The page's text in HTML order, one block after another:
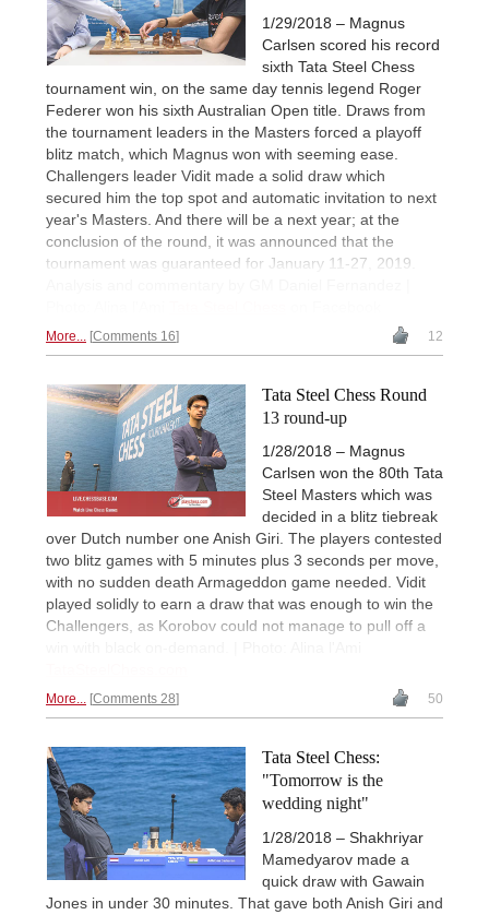
1/29/2018 – Magnus
Carlsen scored his record
sixth Tata Steel Chess
tournament win, on the same day tennis legend Roger
Federer won his sixth Australian Open title. Draws from
the tournament leaders in the Masters forced a playoff
blitz match, which Magnus won with seeming ease.
Challengers leader Vidit made a solid draw which
secured him the top spot and automatic invitation to next
year's Masters. And there will be a next year; at the
conclusion of the round, it was announced that the
tournament was guaranteed for January 11-27, 2019.
More... Comments 16 12
Tata Steel Chess Round
13 round-up
1/28/2018 – Magnus
Carlsen won the 80th Tata
Steel Masters which was
decided in a blitz tiebreak
over Dutch number one Anish Giri. The players contested
two blitz games with 5 minutes plus 3 seconds per move,
with no sudden death Armageddon game needed. Vidit
played solidly to earn a draw that was enough to win the
Challengers, as Korobov could not manage to pull off a
More... Comments 28 50
Tata Steel Chess:
"Tomorrow is the
wedding night"
1/28/2018 – Shakhriyar
Mamedyarov made a
quick draw with Gawain
Jones in under 30 minutes. That gave both Anish Giri and